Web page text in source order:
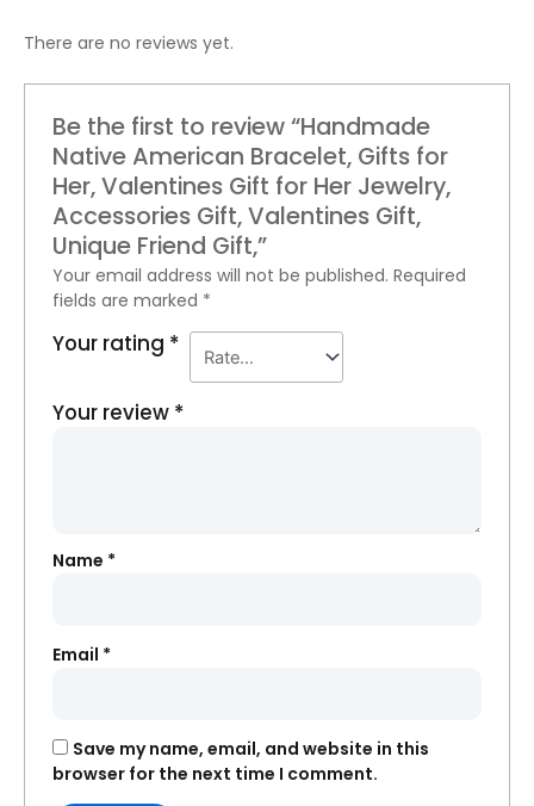
There are no reviews yet.
Be the first to review “Handmade
Native American Bracelet, Gifts for
Her, Valentines Gift for Her Jewelry,
Accessories Gift, Valentines Gift,
Unique Friend Gift,”
Your email address will not be published. Required
fields are marked *
Your rating *
Your review *
Name *
Email *
Save my name, email, and website in this
browser for the next time I comment.